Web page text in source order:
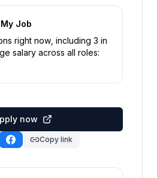
Job
s right now , including 3 in
salary across all roles:
now
Copy link